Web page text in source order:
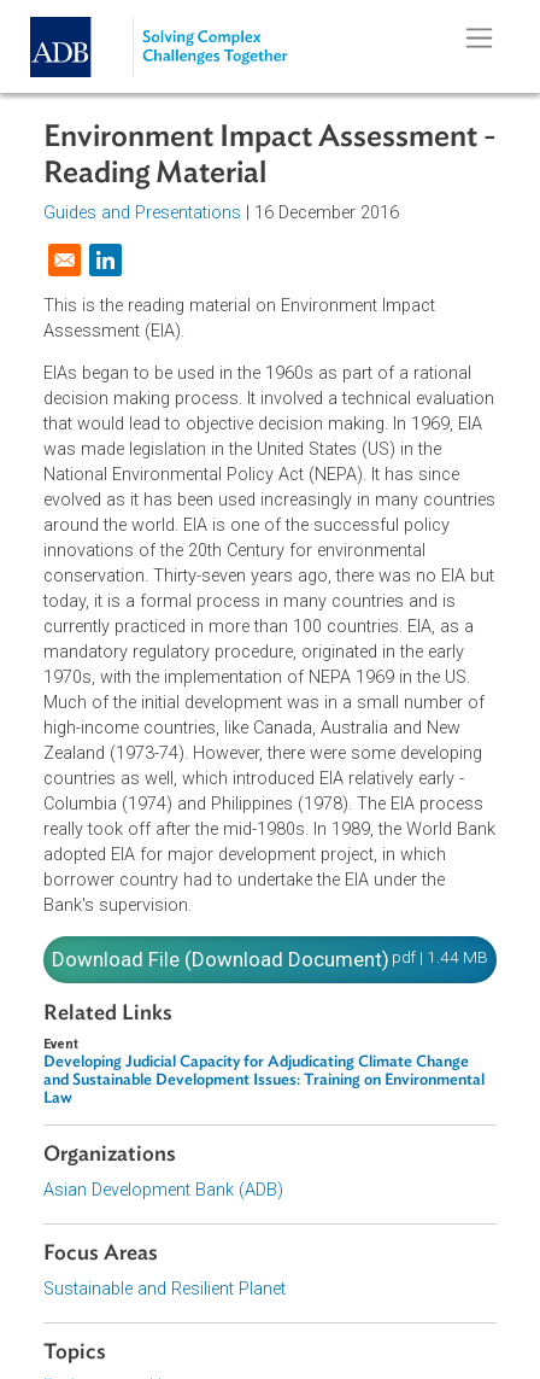
Skip to main content
Environment Impact Assessment
Reading Material
Opens in a new window
This is the reading material on Environment Impact
Assessment (EIA).
EIAs began to be used in the 1960s as part of a rational
decision making process. It involved a technical
that would lead to objective decision making. In 1969, EIA
was made legislation in the United States (US) in the
National Environmental Policy Act (NEPA). It has since
evolved as it has been used increasingly in many
around the world. EIA is one of the successful policy
innovations of the 20th Century for environmental
conservation. Thirty-seven years ago, there was no EIA
today, it is a formal process in many countries and is
currently practiced in more than 100 countries. EIA, as a
mandatory regulatory procedure, originated in the early
1970s, with the implementation of NEPA 1969 in the US.
Much of the initial development was in a small number of
high-income countries, like Canada, Australia and New
Zealand (1973-74). However, there were some developing
countries as well, which introduced EIA relatively early -
Columbia (1974) and Philippines (1978). The EIA process
really took off after the mid-1980s. In 1989, the World
adopted EIA for major development project, in which
borrower country had to undertake the EIA under the
Bank's supervision.
Download File (Download Document)pdf | 1.44
Related Links
Event
Developing Judicial Capacity for Adjudicating Climate Change
and Sustainable Development Issues: Training on Environmental
Law
Organizations
Asian Development Bank (ADB)